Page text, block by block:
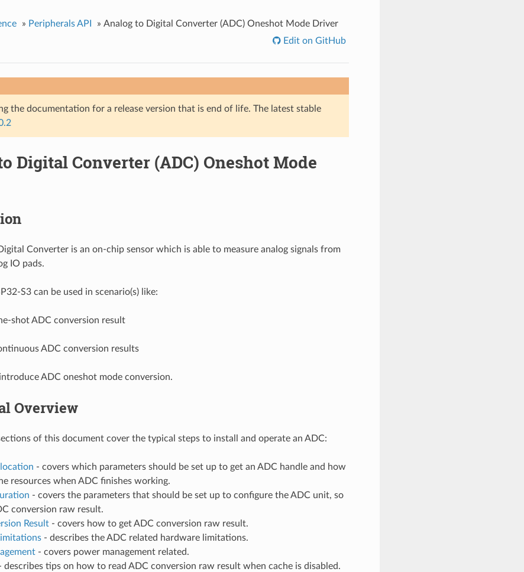
» Peripherals API » Analog to Digital Converter (ADC) Oneshot Mode Driver
Edit on GitHub
the documentation for a release version that is end of life. The latest stable
Digital Converter (ADC) Oneshot Mode
Converter is an on-chip sensor which is able to measure analog signals from
IO pads.
S3 can be used in scenario(s) like:
shot ADC conversion result
ADC conversion results
ADC oneshot mode conversion.
Overview
of this document cover the typical steps to install and operate an ADC:
- covers which parameters should be set up to get an ADC handle and how
resources when ADC finishes working.
- covers the parameters that should be set up to configure the ADC unit, so
conversion raw result.
Result- covers how to get ADC conversion raw result.
- describes the ADC related hardware limitations.
- covers power management related.
describes tips on how to read ADC conversion raw result when cache is disabled.